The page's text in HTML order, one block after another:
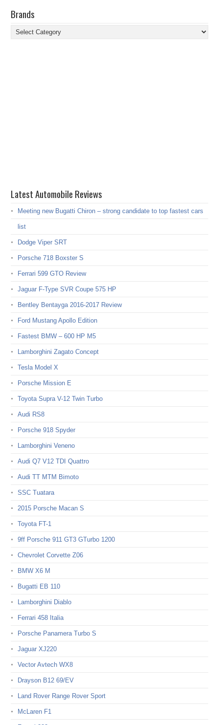
Brands
Brands
Latest Automobile Reviews
Meeting new Bugatti Chiron – strong candidate to top fastest cars
list
Dodge Viper SRT
Porsche 718 Boxster S
Ferrari 599 GTO Review
Jaguar F-Type SVR Coupe 575 HP
Bentley Bentayga 2016-2017 Review
Ford Mustang Apollo Edition
Fastest BMW – 600 HP M5
Lamborghini Zagato Concept
Tesla Model X
Porsche Mission E
Toyota Supra V-12 Twin Turbo
Audi RS8
Porsche 918 Spyder
Lamborghini Veneno
Audi Q7 V12 TDI Quattro
Audi TT MTM Bimoto
SSC Tuatara
2015 Porsche Macan S
Toyota FT-1
9ff Porsche 911 GT3 GTurbo 1200
Chevrolet Corvette Z06
BMW X6 M
Bugatti EB 110
Lamborghini Diablo
Ferrari 458 Italia
Porsche Panamera Turbo S
Jaguar XJ220
Vector Avtech WX8
Drayson B12 69/EV
Land Rover Range Rover Sport
McLaren F1